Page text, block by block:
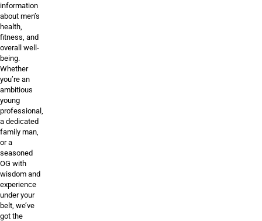
information
about men’s
health,
fitness, and
overall well-
being.
Whether
you’re an
ambitious
young
professional,
a dedicated
family man,
or a
seasoned
OG with
wisdom and
experience
under your
belt, we’ve
got the